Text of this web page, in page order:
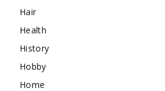
Hair
Health
History
Hobby
Home